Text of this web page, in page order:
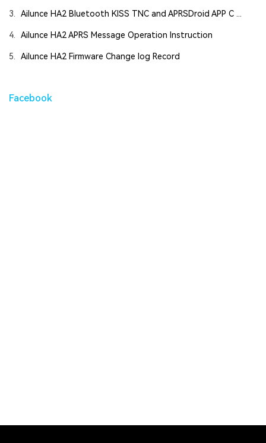
3. Ailunce HA2 Bluetooth KISS TNC and APRSDroid APP C ...
4. Ailunce HA2 APRS Message Operation Instruction
5. Ailunce HA2 Firmware Change log Record
Facebook